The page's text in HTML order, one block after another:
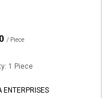
/ Piece
1 Piece
ENTERPRISES